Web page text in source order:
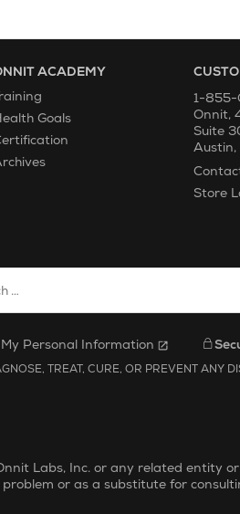
ACADEMY
Goals
1-855-
Onnit,
Suite
Austin,
Store
Personal Information
TREAT, CURE, OR PREVENT ANY
Labs, Inc. or any related entity or
or as a substitute for